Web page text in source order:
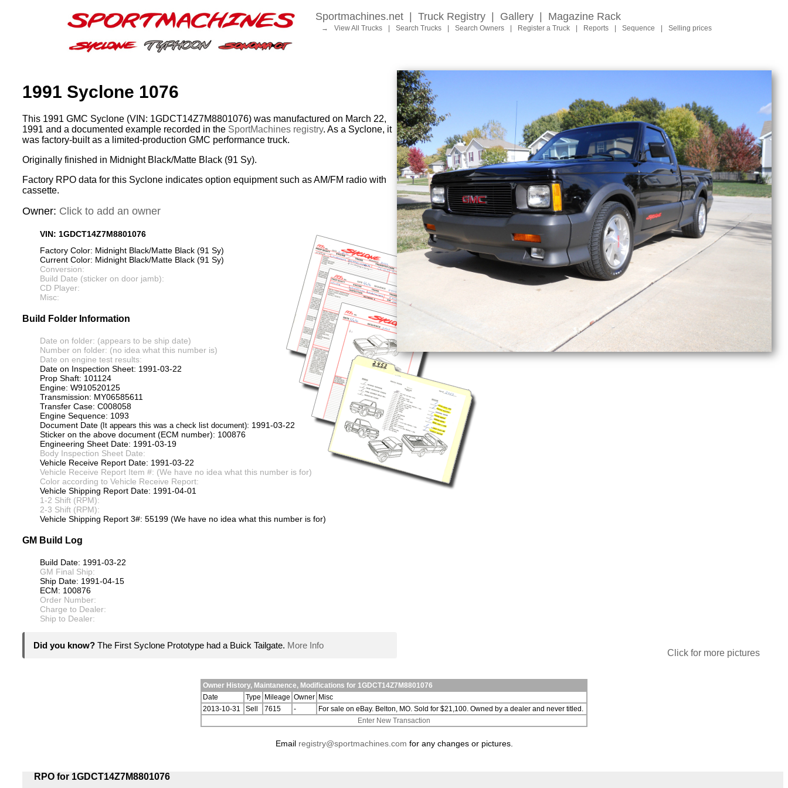
Sportmachines.net Truck Registry Gallery Magazine Rack
→ View All Trucks Search Trucks Search Owners Register a Truck Reports Sequence Selling prices
1991 Syclone 1076
This 1991 GMC Syclone (VIN: 1GDCT14Z7M8801076) was manufactured on March 22,
1991 and a documented example recorded in the SportMachines registry. As a Syclone, it
was factory-built as a limited-production GMC performance truck.
Originally finished in Midnight Black/Matte Black (91 Sy).
Factory RPO data for this Syclone indicates option equipment such as AM/FM radio with
cassette.
Owner: Click to add an owner
VIN: 1GDCT14Z7M8801076
Factory Color: Midnight Black/Matte Black (91 Sy)
Current Color: Midnight Black/Matte Black (91 Sy)
Conversion:
Build Date (sticker on door jamb):
CD Player:
Misc:
Build Folder Information
Date on folder: (appears to be ship date)
Number on folder: (no idea what this number is)
Date on engine test results:
Date on Inspection Sheet: 1991-03-22
Prop Shaft: 101124
Engine: W910520125
Transmission: MY06585611
Transfer Case: C008058
Engine Sequence: 1093
Document Date (It appears this was a check list document): 1991-03-22
Sticker on the above document (ECM number): 100876
Engineering Sheet Date: 1991-03-19
Body Inspection Sheet Date:
Vehicle Receive Report Date: 1991-03-22
Vehicle Receive Report Item #: (We have no idea what this number is for)
Color according to Vehicle Receive Report:
Vehicle Shipping Report Date: 1991-04-01
1-2 Shift (RPM):
2-3 Shift (RPM):
Vehicle Shipping Report 3#: 55199 (We have no idea what this number is for)
GM Build Log
Build Date: 1991-03-22
GM Final Ship:
Ship Date: 1991-04-15
ECM: 100876
Order Number:
Charge to Dealer:
Ship to Dealer:
Did you know? The First Syclone Prototype had a Buick Tailgate. More Info
Click for more pictures
Owner History, Maintanence, Modifications for 1GDCT14Z7M8801076
Date
Type Mileage Owner Misc
2013-10-31
Sell 7615 -
For sale on eBay. Belton, MO. Sold for $21,100. Owned by a dealer and never titled.
Enter New Transaction
Email registry@sportmachines.com for any changes or pictures.
RPO for 1GDCT14Z7M8801076